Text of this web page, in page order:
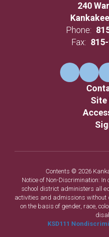
240
Phone:
Fax:
Site
Contents © 2026
Notice of Non-Discrimination:
school district administers all
activities and admissions
on the basis of gender, race,
KSD111